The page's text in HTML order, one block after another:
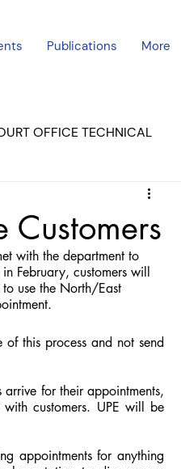
Publications More
OFFICE TECHNICAL
EL DORADO COURT
Customers
with the department to
February, customers will
use the North/East
this process and not send
for their appointments,
customers. UPE will be
appointments for anything